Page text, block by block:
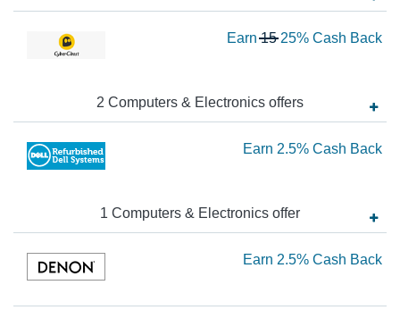
Earn 15 25% Cash Back
2 Computers & Electronics offers
Earn 2.5% Cash Back
1 Computers & Electronics offer
Earn 2.5% Cash Back